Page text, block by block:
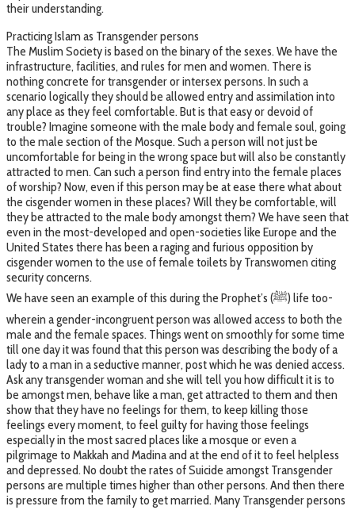
their understanding.
Practicing Islam as Transgender persons
The Muslim Society is based on the binary of the sexes. We have the
infrastructure, facilities, and rules for men and women. There is
nothing concrete for transgender or intersex persons. In such a
scenario logically they should be allowed entry and assimilation into
any place as they feel comfortable. But is that easy or devoid of
trouble? Imagine someone with the male body and female soul, going
to the male section of the Mosque. Such a person will not just be
uncomfortable for being in the wrong space but will also be constantly
attracted to men. Can such a person find entry into the female places
of worship? Now, even if this person may be at ease there what about
the cisgender women in these places? Will they be comfortable, will
they be attracted to the male body amongst them? We have seen that
even in the most-developed and open-societies like Europe and the
United States there has been a raging and furious opposition by
cisgender women to the use of female toilets by Transwomen citing
security concerns.
We have seen an example of this during the Prophet’s (ﷺ) life too-
wherein a gender-incongruent person was allowed access to both the
male and the female spaces. Things went on smoothly for some time
till one day it was found that this person was describing the body of a
lady to a man in a seductive manner, post which he was denied access.
Ask any transgender woman and she will tell you how difficult it is to
be amongst men, behave like a man, get attracted to them and then
show that they have no feelings for them, to keep killing those
feelings every moment, to feel guilty for having those feelings
especially in the most sacred places like a mosque or even a
pilgrimage to Makkah and Madina and at the end of it to feel helpless
and depressed. No doubt the rates of Suicide amongst Transgender
persons are multiple times higher than other persons. And then there
is pressure from the family to get married. Many Transgender persons